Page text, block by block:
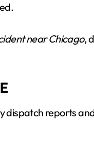
near Chicago,
dispatch reports